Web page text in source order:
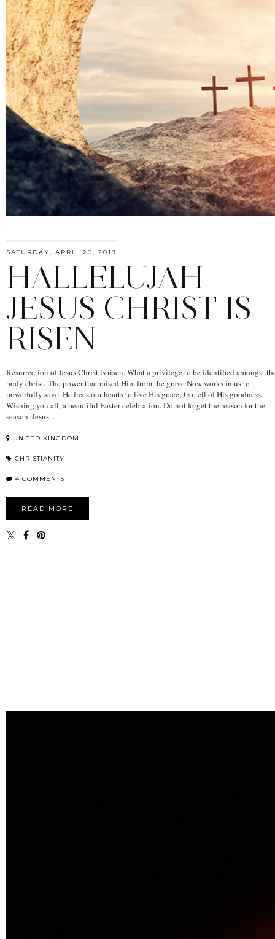
SATURDAY, APRIL 20, 2019
HALLELUJAH
JESUS CHRIST IS
RISEN
Resurrection of Jesus Christ is risen. What a privilege to be identified amongst
body christ. The power that raised Him from the grave Now works in us to
powerfully save. He frees our hearts to live His grace; Go tell of His goodness.
Wishing you all, a beautiful Easter celebration. Do not forget the reason for the
season. Jesus...
UNITED KINGDOM
CHRISTIANITY
4 COMMENTS
READ MORE